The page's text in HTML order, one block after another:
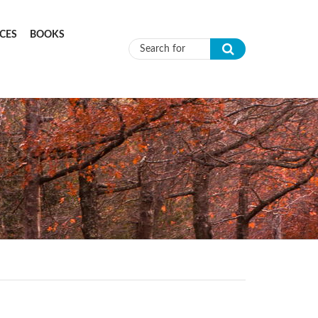
BOOKS
Search form